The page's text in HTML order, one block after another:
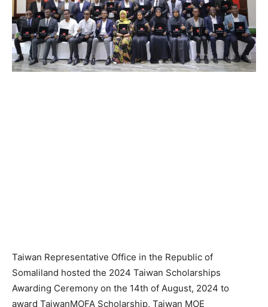
Taiwan Representative Office in the Republic of
Somaliland hosted the 2024 Taiwan Scholarships
Awarding Ceremony on the 14th of August, 2024 to
award TaiwanMOFA Scholarship, Taiwan MOE